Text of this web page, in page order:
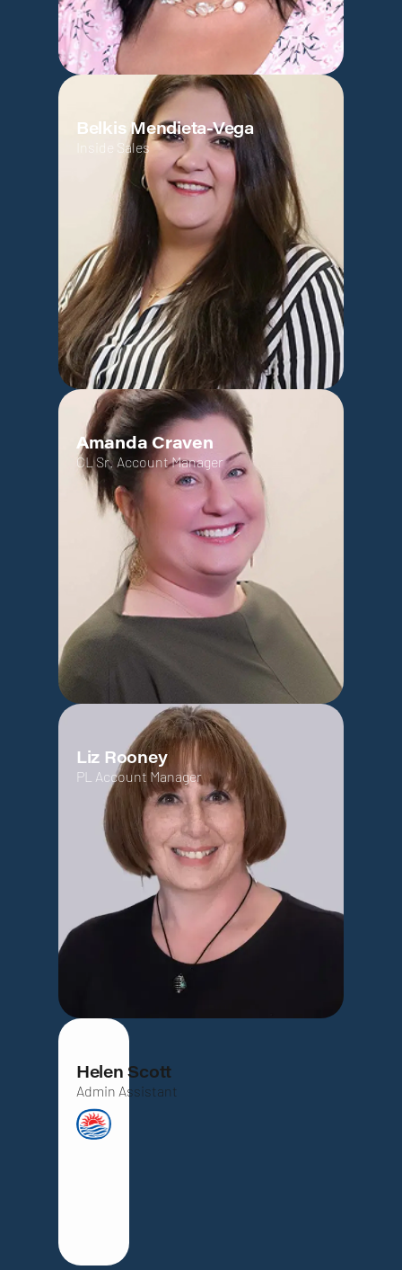
Belkis Mendieta-Vega
Inside Sales
Amanda Craven
CL Sr. Account Manager
Liz Rooney
PL Account Manager
Helen Scott
Admin Assistant